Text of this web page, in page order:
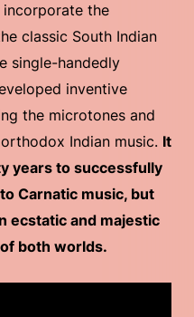
incorporate the
classic South Indian
single-handedly
inventive
the microtones and
Indian music. It
years to successfully
Carnatic music, but
ecstatic and majestic
both worlds.